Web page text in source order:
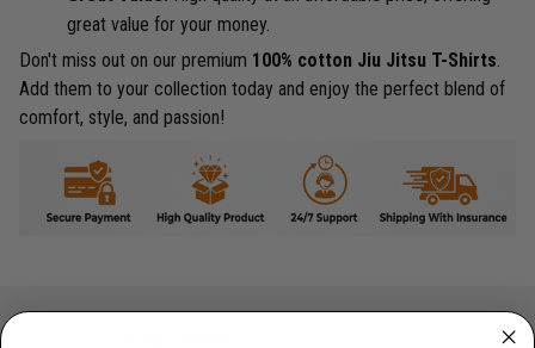
great value for your money.
Don't miss out on our premium 100% cotton Jiu Jitsu T-Shirts.
Add them to your collection today and enjoy the perfect blend of
comfort, style, and passion!